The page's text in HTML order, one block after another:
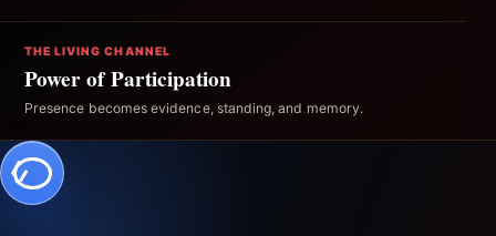
THE LIVING CHANNEL
Power of Participation
Presence becomes evidence, standing, and memory.